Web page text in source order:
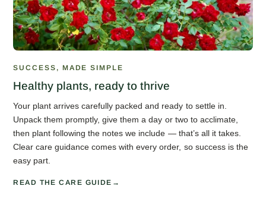
SUCCESS, MADE SIMPLE
Healthy plants, ready to thrive
Your plant arrives carefully packed and ready to settle in.
Unpack them promptly, give them a day or two to acclimate,
then plant following the notes we include — that’s all it takes.
Clear care guidance comes with every order, so success is the
easy part.
READ THE CARE GUIDE